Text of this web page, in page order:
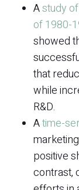
Astudy
of 1980-
showed
that
while
R&D.
Atime-
positive
contrast,